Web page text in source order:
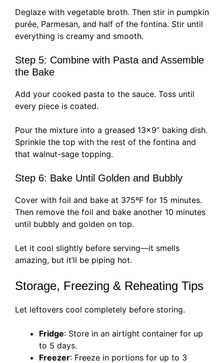
Deglaze with vegetable broth. Then stir in pumpkin
purée, Parmesan, and half of the fontina. Stir until
everything is creamy and smooth.
Step 5: Combine with Pasta and Assemble
the Bake
Add your cooked pasta to the sauce. Toss until
every piece is coated.
Pour the mixture into a greased 13×9” baking dish.
Sprinkle the top with the rest of the fontina and
that walnut-sage topping.
Step 6: Bake Until Golden and Bubbly
Cover with foil and bake at 375ºF for 15 minutes.
Then remove the foil and bake another 10 minutes
until bubbly and golden on top.
Let it cool slightly before serving—it smells
amazing, but it’ll be piping hot.
Storage, Freezing & Reheating Tips
Let leftovers cool completely before storing.
Fridge: Store in an airtight container for up
to 5 days.
Freezer: Freeze in portions for up to 3